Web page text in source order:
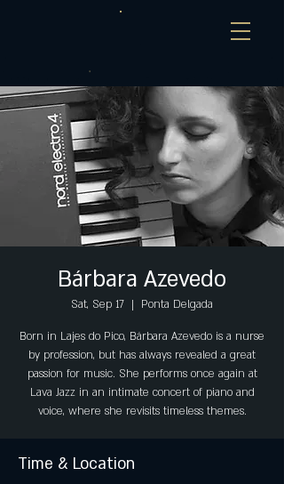
Bárbara Azevedo
Sat, Sep 17
  |
Ponta Delgada
Born in Lajes do Pico, Bárbara Azevedo is a nurse
by profession, but has always revealed a great
passion for music. She performs once again at
Lava Jazz in an intimate concert of piano and
voice, where she revisits timeless themes.
Time & Location